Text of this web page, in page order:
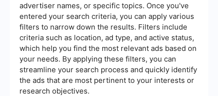
advertiser names, or specific topics. Once you've
entered your search criteria, you can apply various
filters to narrow down the results. Filters include
criteria such as location, ad type, and active status,
which help you find the most relevant ads based on
your needs. By applying these filters, you can
streamline your search process and quickly identify
the ads that are most pertinent to your interests or
research objectives.